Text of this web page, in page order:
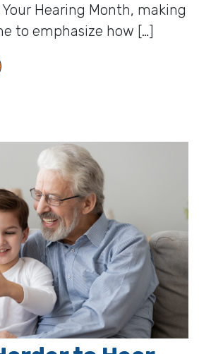
Hearing Month, making
to emphasize how […]
Your Hearing Month: